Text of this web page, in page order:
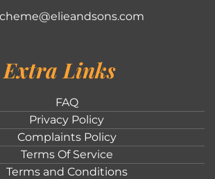
Extra Links
FAQ
Privacy Policy
Complaints Policy
Terms Of Service
Terms and Conditions